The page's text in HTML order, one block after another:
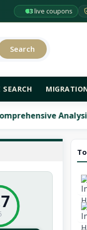
63live coupons
Search
& Pricing